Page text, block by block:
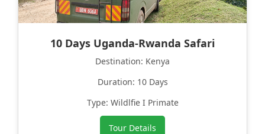
10 Days Uganda-Rwanda Safari
Destination: Kenya
Duration: 10 Days
Type: Wildlfie I Primate
Tour Details